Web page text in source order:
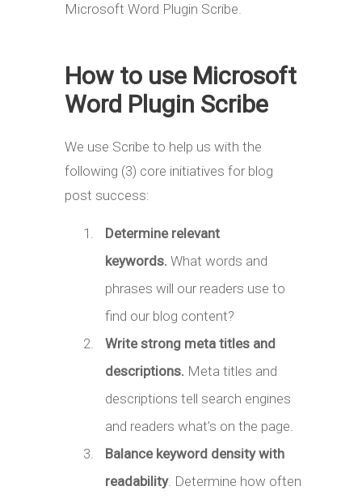
Microsoft Word Plugin Scribe.
How to use Microsoft
Word Plugin Scribe
We use Scribe to help us with the
following (3) core initiatives for blog
post success:
Determine relevant
keywords. What words and
phrases will our readers use to
find our blog content?
Write strong meta titles and
descriptions. Meta titles and
descriptions tell search engines
and readers what’s on the page.
Balance keyword density with
readability. Determine how often